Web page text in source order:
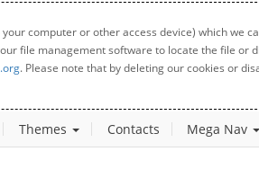
computer or other access device) which we
management software to locate the file or
. Please note that by deleting our cookies or
Themes Contacts Mega Nav